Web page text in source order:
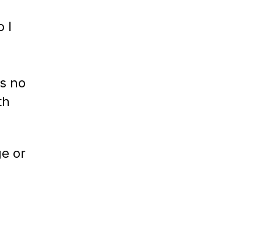
I
no
or